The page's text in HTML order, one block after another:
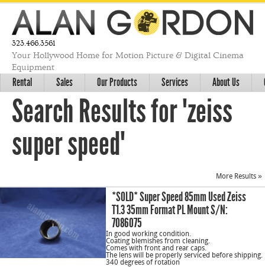
323.466.3561
Your Hollywood Home for Motion Picture & Digital Cinema
Equipment
Rental Sales Our Products Services About Us
Search Results for "zeiss
super speed"
More Results »
*SOLD* Super Speed 85mm Used Zeiss
T1.3 35mm Format PL Mount S/N:
7086075
In good working condition.
Coating blemishes from cleaning.
Comes with front and rear caps.
The lens will be properly serviced before shipping.
340 degrees of rotation